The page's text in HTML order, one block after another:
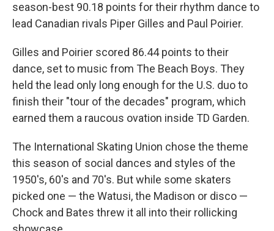
season-best 90.18 points for their rhythm dance to
lead Canadian rivals Piper Gilles and Paul Poirier.
Gilles and Poirier scored 86.44 points to their
dance, set to music from The Beach Boys. They
held the lead only long enough for the U.S. duo to
finish their "tour of the decades" program, which
earned them a raucous ovation inside TD Garden.
The International Skating Union chose the theme
this season of social dances and styles of the
1950's, 60's and 70's. But while some skaters
picked one — the Watusi, the Madison or disco —
Chock and Bates threw it all into their rollicking